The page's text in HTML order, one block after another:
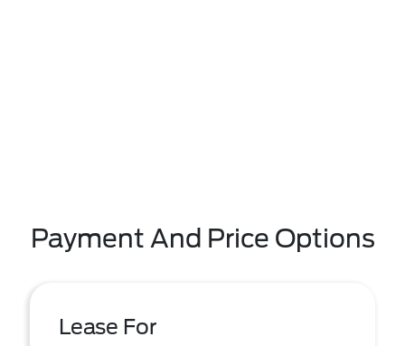
Payment And Price Options
Lease For